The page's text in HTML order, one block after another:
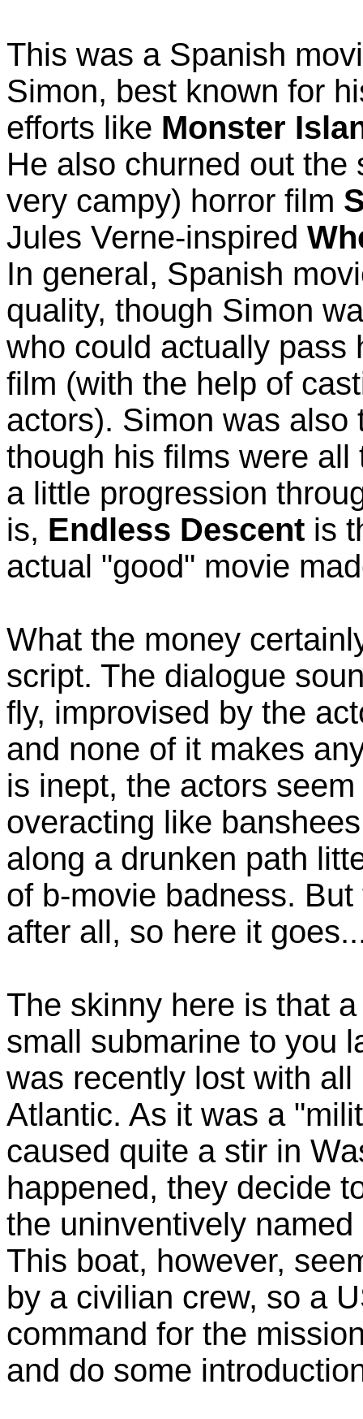
This was a Spanish
Simon, best known for
efforts like Monster
He also churned out
very campy) horror film
Jules Verne-inspired
In general, Spanish
quality, though Simon
who could actually pass
film (with the help of
actors). Simon was
though his films were
a little progression
is, Endless Descent is
actual "good" movie
What the money
script. The dialogue
fly, improvised by the
and none of it makes
is inept, the actors
overacting like
along a drunken path
of b-movie badness.
after all, so here it
The skinny here is that
small submarine to you
was recently lost with
Atlantic. As it was a
caused quite a stir in
happened, they decide
the uninventively named
This boat, however,
by a civilian crew, so a
command for the
and do some